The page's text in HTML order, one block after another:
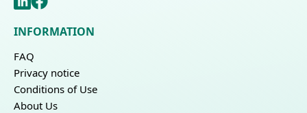
INFORMATION
FAQ
Privacy notice
Conditions of Use
About Us